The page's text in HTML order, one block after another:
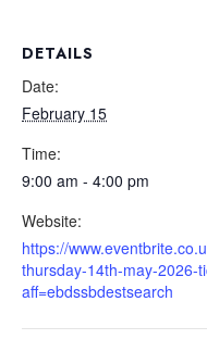
DETAILS
Date:
February 15
Time:
9:00 am - 4:00 pm
Website:
https://
thursday-14th-may-2026-
aff=ebdssbdestsearch